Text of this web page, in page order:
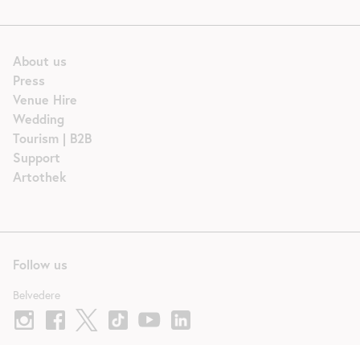
About us
Press
Venue Hire
Wedding
Tourism | B2B
Support
Artothek
Follow us
Belvedere